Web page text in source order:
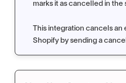
marks it as cancelled in the
This integration cancels an
Shopify by sending a